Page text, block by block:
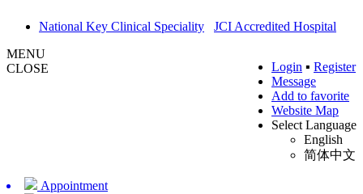
National Key Clinical Speciality JCI Accredited Hospital
Login ▪ Register
Message
Add to favorite
Website Map
Select Language
English
简体中文
MENU
CLOSE
Appointment